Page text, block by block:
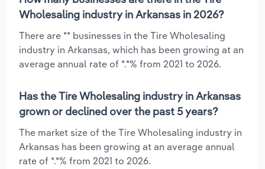
Wholesaling industry in Arkansas in 2026?
There are ** businesses in the Tire Wholesaling
industry in Arkansas, which has been growing at an
average annual rate of *.*% from 2021 to 2026.
Has the Tire Wholesaling industry in Arkansas
grown or declined over the past 5 years?
The market size of the Tire Wholesaling industry in
Arkansas has been growing at an average annual
rate of *.*% from 2021 to 2026.